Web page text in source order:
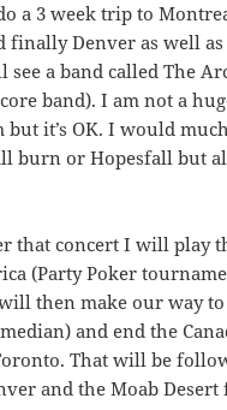
a 3 week trip to
finally Denver as well
see a band called The
band). I am not a
but it’s OK. I would
burn or Hopesfall but
that concert I will play
(Party Poker
then make our way to
and end the
That will be
and the Moab